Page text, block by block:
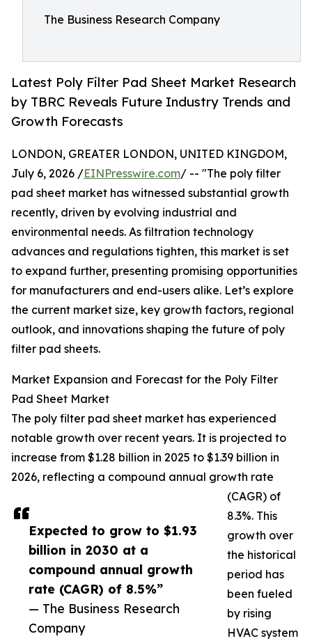
The Business Research Company
Latest Poly Filter Pad Sheet Market Research
by TBRC Reveals Future Industry Trends and
Growth Forecasts
Expected to grow to $1.93
billion in 2030 at a
compound annual growth
rate (CAGR) of 8.5%”
— The Business Research
Company
LONDON, GREATER LONDON, UNITED KINGDOM,
July 6, 2026 /EINPresswire.com/ -- "The poly filter
pad sheet market has witnessed substantial growth
recently, driven by evolving industrial and
environmental needs. As filtration technology
advances and regulations tighten, this market is set
to expand further, presenting promising opportunities
for manufacturers and end-users alike. Let’s explore
the current market size, key growth factors, regional
outlook, and innovations shaping the future of poly
filter pad sheets.
Market Expansion and Forecast for the Poly Filter
Pad Sheet Market
The poly filter pad sheet market has experienced
notable growth over recent years. It is projected to
increase from $1.28 billion in 2025 to $1.39 billion in
2026, reflecting a compound annual growth rate
(CAGR) of
8.3%. This
growth over
the historical
period has
been fueled
by rising
HVAC system